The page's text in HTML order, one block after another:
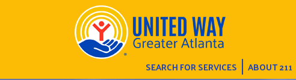
SEARCH FOR SERVICES ABOUT 211